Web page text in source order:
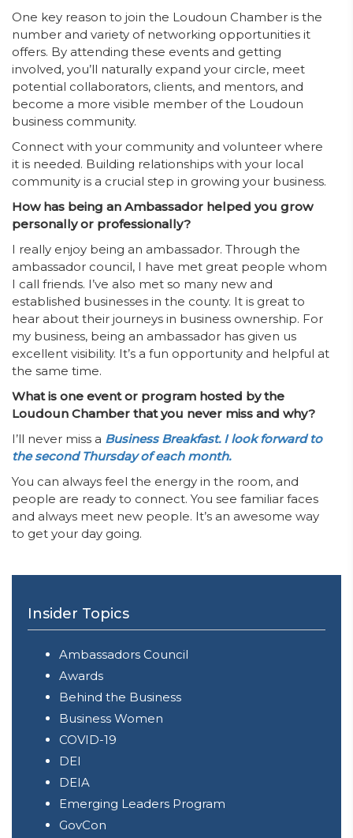
One key reason to join the Loudoun Chamber is the
number and variety of networking opportunities it
offers. By attending these events and getting
involved, you’ll naturally expand your circle, meet
potential collaborators, clients, and mentors, and
become a more visible member of the Loudoun
business community.
Connect with your community and volunteer where
it is needed. Building relationships with your local
community is a crucial step in growing your business.
How has being an Ambassador helped you grow
personally or professionally?
I really enjoy being an ambassador. Through the
ambassador council, I have met great people whom
I call friends. I’ve also met so many new and
established businesses in the county. It is great to
hear about their journeys in business ownership. For
my business, being an ambassador has given us
excellent visibility. It’s a fun opportunity and helpful at
the same time.
What is one event or program hosted by the
Loudoun Chamber that you never miss and why?
I’ll never miss a Business Breakfast. I look forward to
the second Thursday of each month.
You can always feel the energy in the room, and
people are ready to connect. You see familiar faces
and always meet new people. It’s an awesome way
to get your day going.
Insider Topics
Ambassadors Council
Awards
Behind the Business
Business Women
COVID-19
DEI
DEIA
Emerging Leaders Program
GovCon